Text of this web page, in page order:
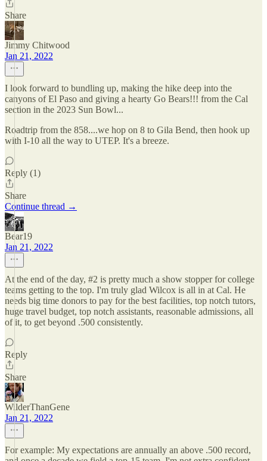
Share
Jimmy Chitwood
Jan 21, 2022
I look forward to bundling up, making the hike deep into the
canyons of El Paso and giving a hearty Go Bears!!! from the Cal
section in the 2023 Sun Bowl...
Roadtrip from the 858....we hop on 8 to Gila Bend, then hook up
with I-10 all the way to UTEP. It's a breeze.
Reply (1)
Share
Continue thread →
Bear19
Jan 21, 2022
At the end of the day, #2 is pretty much a show stopper for college
teams getting to the top. I'm truly glad Wilcox is all in at Cal. He
needs big time donors to pay for the best facilities, top notch tutors,
huge travel budget, top notch assistants, reasonable admissions, all
of it, to get beyond .500 consistently.
Reply
Share
WilderThanGene
Jan 21, 2022
For example: My expectations are annually an above .500 record,